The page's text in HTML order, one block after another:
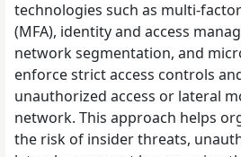
technologies such as multi-
(MFA), identity and access
network segmentation, and
enforce strict access controls
unauthorized access or lateral
network. This approach helps
the risk of insider threats,